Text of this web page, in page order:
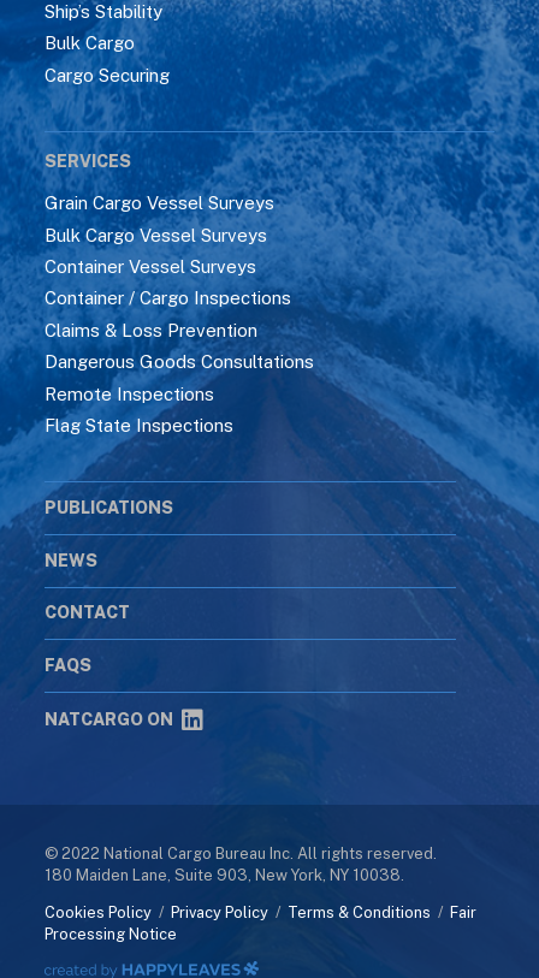
Ship’s Stability
Bulk Cargo
Cargo Securing
SERVICES
Grain Cargo Vessel Surveys
Bulk Cargo Vessel Surveys
Container Vessel Surveys
Container / Cargo Inspections
Claims & Loss Prevention
Dangerous Goods Consultations
Remote Inspections
Flag State Inspections
PUBLICATIONS
NEWS
CONTACT
FAQS
NATCARGO ON
© 2022 National Cargo Bureau Inc. All rights reserved.
180 Maiden Lane, Suite 903, New York, NY 10038.
Cookies Policy / Privacy Policy / Terms & Conditions / Fair
Processing Notice